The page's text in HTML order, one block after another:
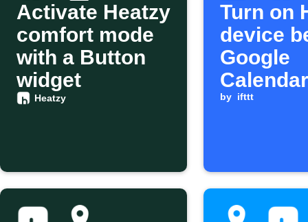
Activate Heatzy
comfort mode
with a Button
widget
Heatzy
Turn on
device
Google
starts
by ifttt